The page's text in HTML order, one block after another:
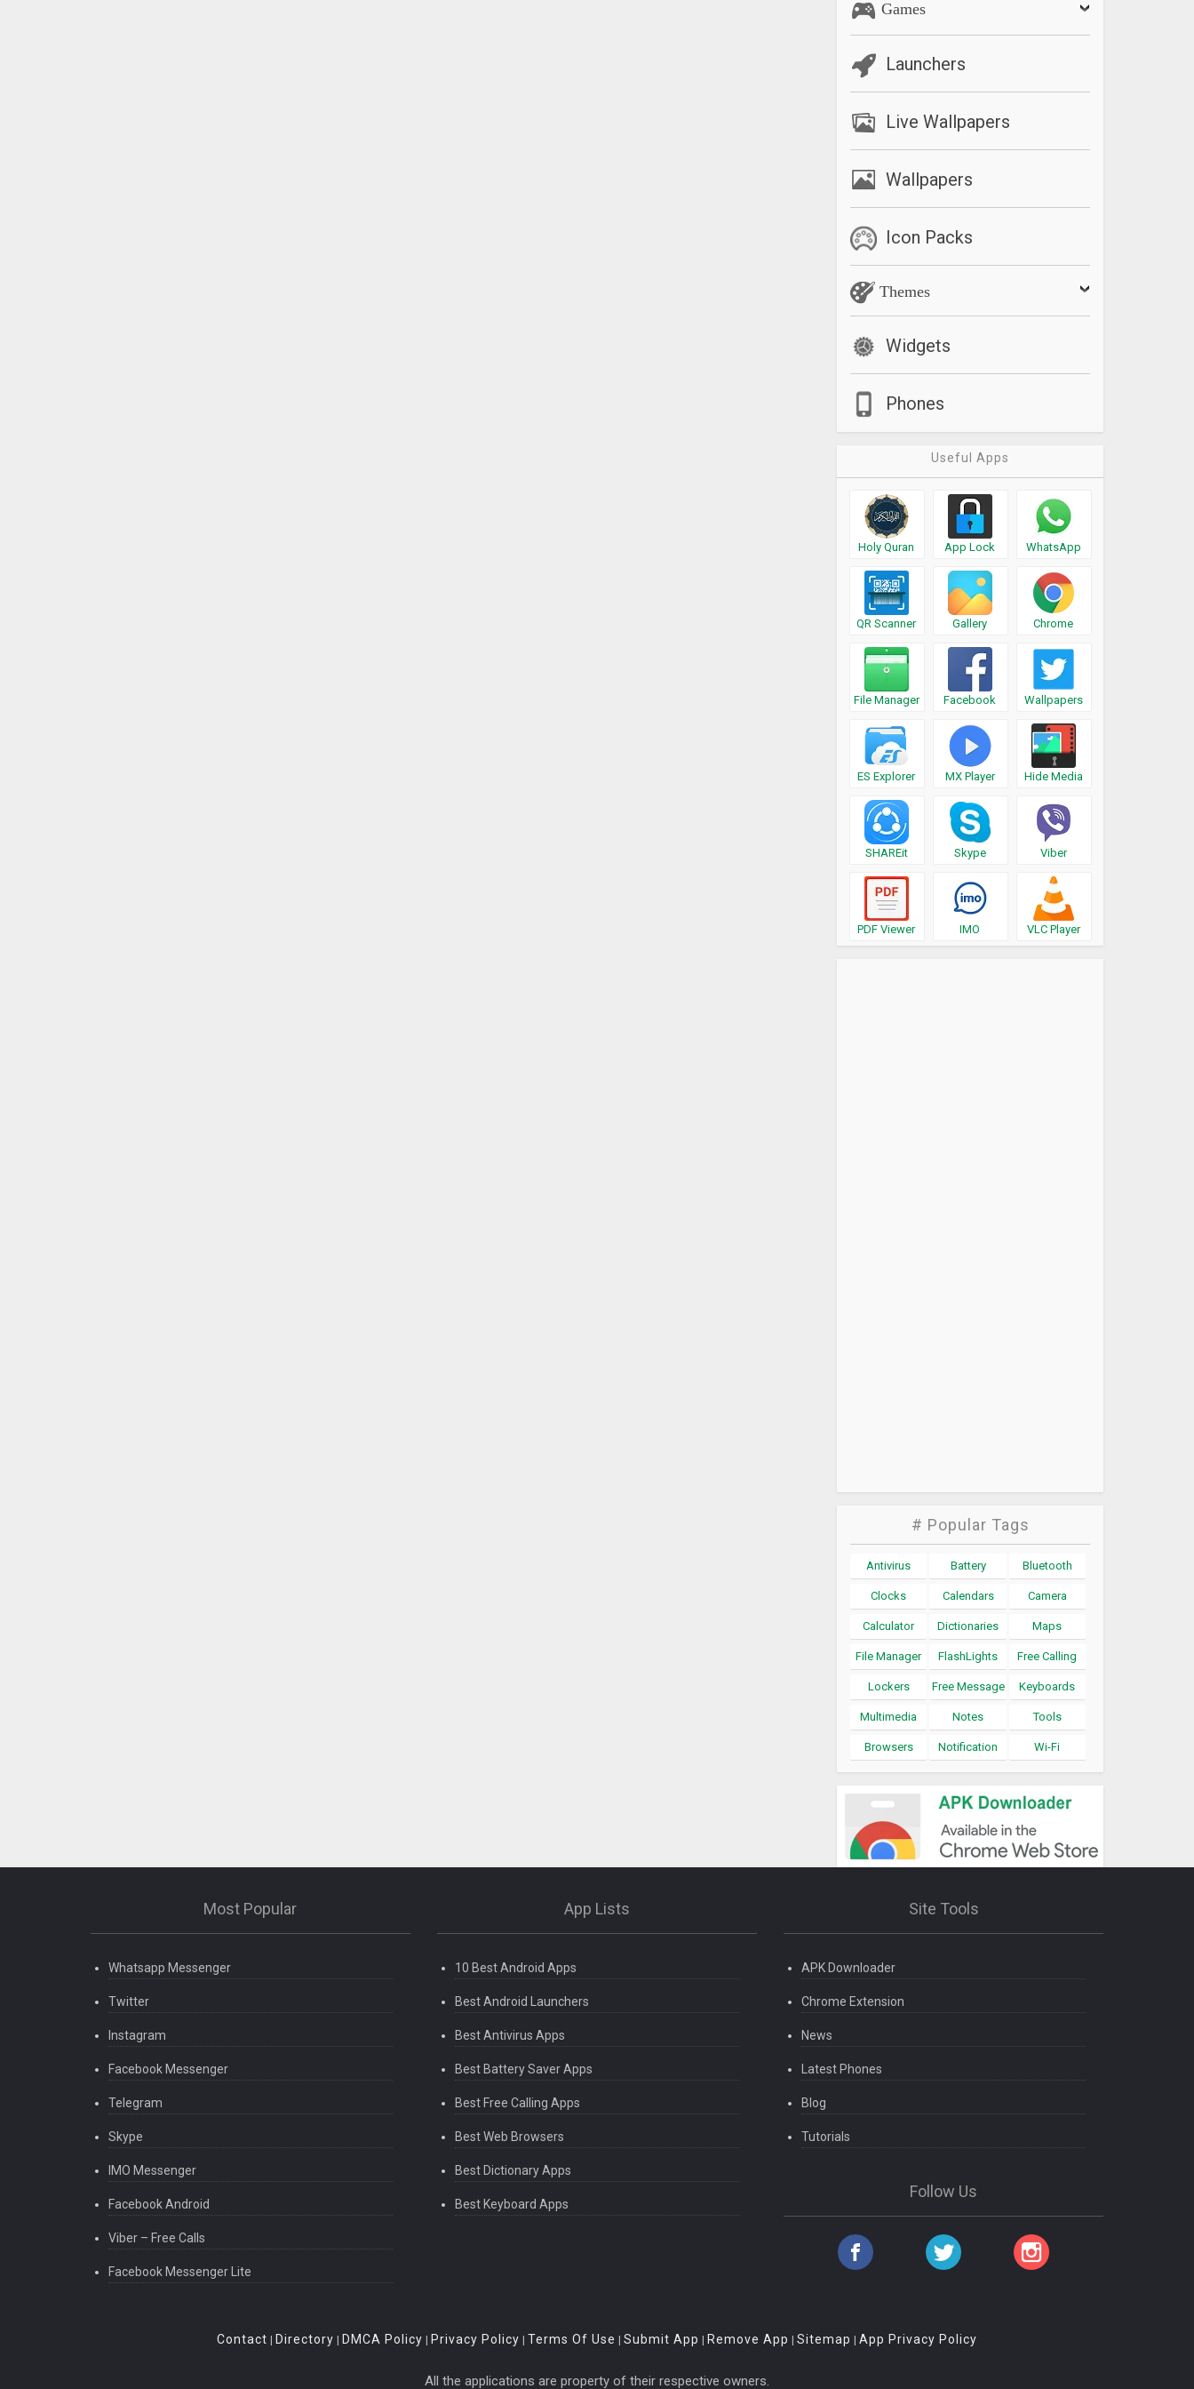
Games
Launchers
Live Wallpapers
Wallpapers
Icon Packs
Themes
Widgets
Phones
Useful Apps
Holy Quran App Lock WhatsApp
QR Scanner Gallery Chrome
File Manager Facebook Wallpapers
ES Explorer MX Player Hide Media
SHAREit Skype Viber
PDF Viewer IMO VLC Player
# Popular Tags
Antivirus Battery Bluetooth
Clocks Calendars Camera
Calculator Dictionaries Maps
File Manager FlashLights Free Calling
Lockers Free Message Keyboards
Multimedia Notes Tools
Browsers Notification Wi-Fi
Most Popular
Whatsapp Messenger
Twitter
Instagram
Facebook Messenger
Telegram
Skype
IMO Messenger
Facebook Android
Viber – Free Calls
Facebook Messenger Lite
App Lists
10 Best Android Apps
Best Android Launchers
Best Antivirus Apps
Best Battery Saver Apps
Best Free Calling Apps
Best Web Browsers
Best Dictionary Apps
Best Keyboard Apps
Site Tools
APK Downloader
Chrome Extension
News
Latest Phones
Blog
Tutorials
Follow Us
Contact | Directory | DMCA Policy | Privacy Policy | Terms Of Use | Submit App | Remove App | Sitemap | App Privacy Policy
All the applications are property of their respective owners.